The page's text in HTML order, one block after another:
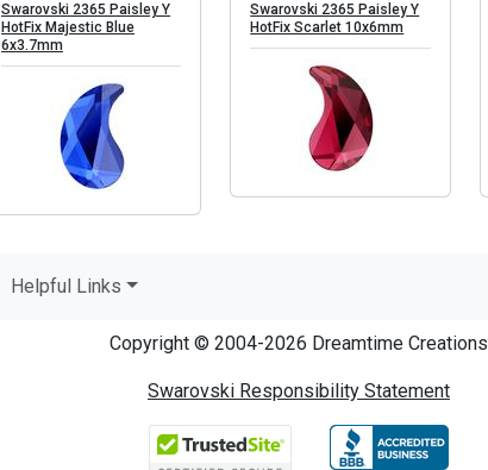
Swarovski 2365 Paisley Y
HotFix Majestic Blue
6x3.7mm
Swarovski 2365 Paisley Y
HotFix Scarlet 10x6mm
Helpful Links
Copyright © 2004-2026 Dreamtime Creations
Swarovski Responsibility Statement